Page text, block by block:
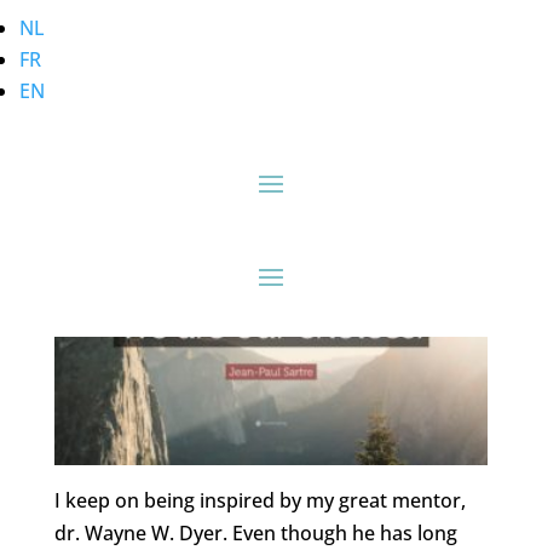
NL
FR
EN
I keep on being inspired by my great mentor,
dr. Wayne W. Dyer. Even though he has long